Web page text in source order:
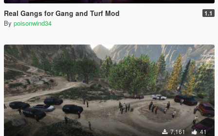
Real Gangs for Gang and Turf Mod 1.1
By poisonwind34
7,161 41